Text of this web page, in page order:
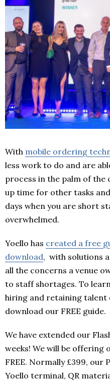
With mobile ordering
less work to do and are
process in the palm of the
up time for other tasks
days when you are short
overwhelmed.
Yoello has created a free
download, with solutions
all the concerns a venue
to staff shortages. To
hiring and retaining talent
download our FREE guide.
We have extended our
weeks! We will be offering
FREE. Normally £399, our
Yoello terminal, QR